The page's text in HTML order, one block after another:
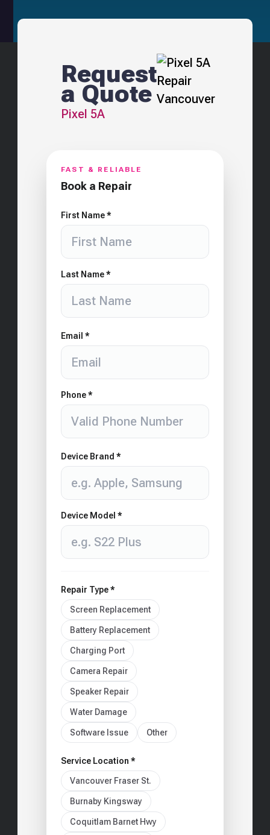
Request
a Quote
Pixel 5A
FAST & RELIABLE
Book a Repair
First Name *
Last Name *
Email *
Phone *
Device Brand *
Device Model *
Repair Type *
Screen Replacement
Battery Replacement
Charging Port
Camera Repair
Speaker Repair
Water Damage
Software Issue Other
Service Location *
Vancouver Fraser St.
Burnaby Kingsway
Coquitlam Barnet Hwy